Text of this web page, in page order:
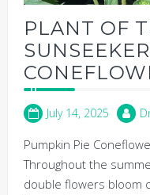
PLANT OF
July 14, 2025
Pumpkin Pie
Throughout the
double flowers bloom